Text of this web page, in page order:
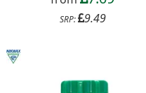
SRP: 9.49